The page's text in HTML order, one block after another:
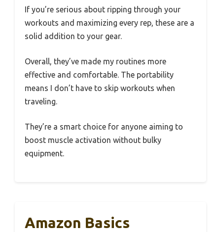
If you’re serious about ripping through your
workouts and maximizing every rep, these are a
solid addition to your gear.
Overall, they’ve made my routines more
effective and comfortable. The portability
means I don’t have to skip workouts when
traveling.
They’re a smart choice for anyone aiming to
boost muscle activation without bulky
equipment.
Amazon Basics